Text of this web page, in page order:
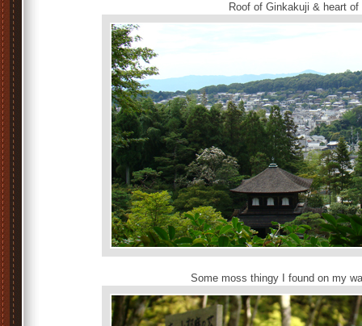
Roof of Ginkakuji & heart of
Some moss thingy I found on my